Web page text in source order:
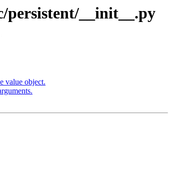
persistent/__init__.py
value object.